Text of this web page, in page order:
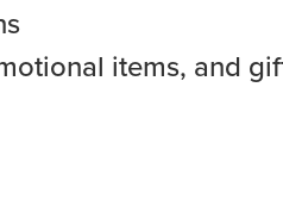
items, and